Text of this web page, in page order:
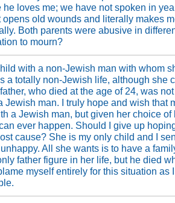
he loves me; we have not spoken in
old wounds and literally makes
Both parents were abusive in
to mourn?
with a non-Jewish man with whom
a totally non-Jewish life, although she
who died at the age of 24, was
Jewish man. I truly hope and wish that
a Jewish man, but given her choice of
ever happen. Should I give up
cause? She is my only child and I
All she wants is to have a
father figure in her life, but he died
myself entirely for this situation as